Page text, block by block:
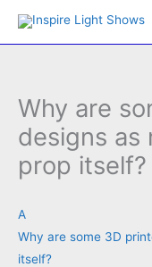
Why are
designs as
prop itself?
A
Why are some 3D
itself?